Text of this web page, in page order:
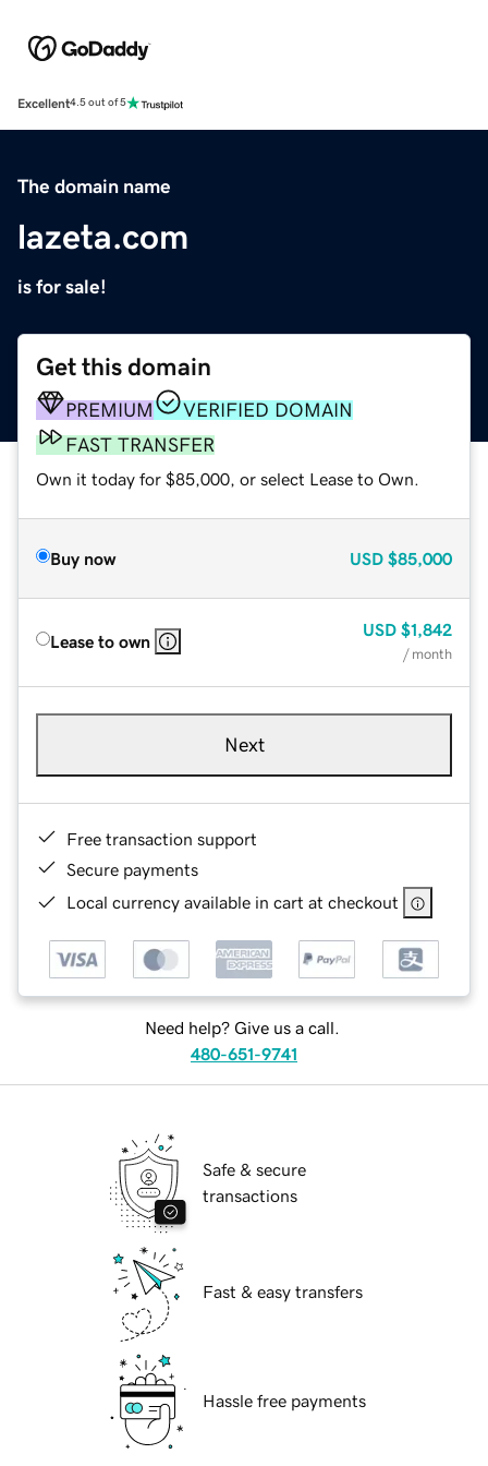
Excellent4.5 out of 5
The domain name
lazeta.com
is for sale!
Get this domain
PREMIUM
VERIFIED DOMAIN
FAST TRANSFER
Own it today for $85,000, or select Lease to Own.
Buy now USD $85,000
Lease to own
USD $1,842
/ month
Next
Free transaction support
Secure payments
Local currency available in cart at checkout
Need help? Give us a call.
480-651-9741
Safe & secure
transactions
Fast & easy transfers
Hassle free payments